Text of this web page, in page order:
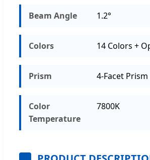
Beam Angle 1.2°
Colors 14 Colors +
Prism 4-Facet Prism
Color
Temperature
7800K